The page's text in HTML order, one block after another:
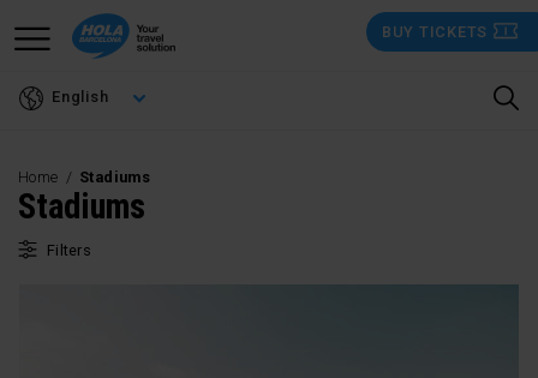
BUY TICKETS
English
Home Stadiums
Stadiums
Filters